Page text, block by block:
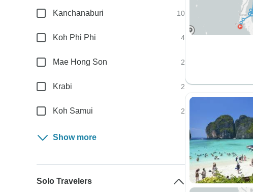
Kanchanaburi 10
Koh Phi Phi 4
Mae Hong Son 2
Krabi 2
Koh Samui 2
Show more
Solo Travelers